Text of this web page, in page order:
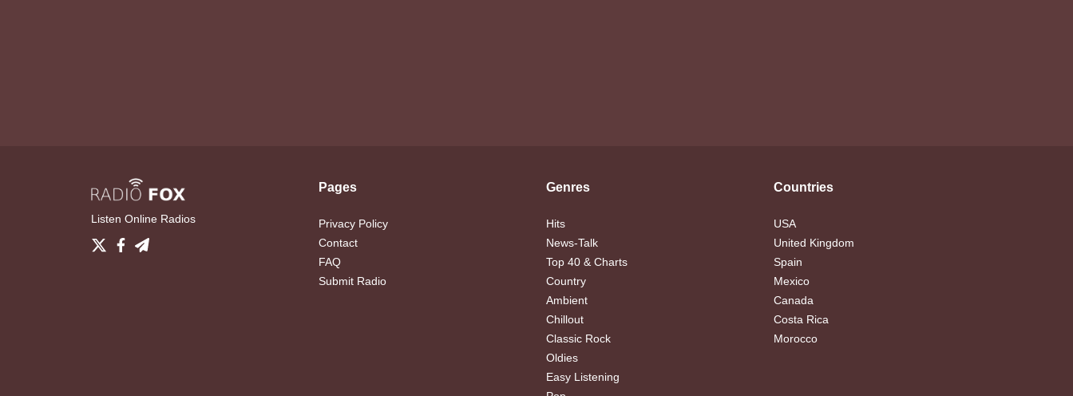
Listen Online Radios
Pages
Privacy Policy
Contact
FAQ
Submit Radio
Genres
Hits
News-Talk
Top 40 & Charts
Country
Ambient
Chillout
Classic Rock
Oldies
Easy Listening
Countries
USA
United Kingdom
Spain
Mexico
Canada
Costa Rica
Morocco